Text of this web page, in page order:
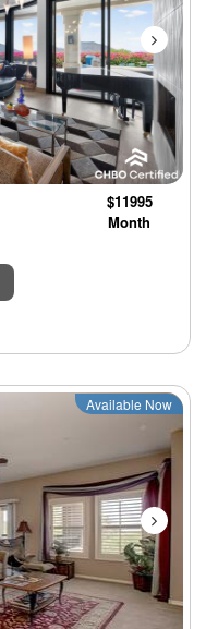
$11995
Month
Next
Available Now